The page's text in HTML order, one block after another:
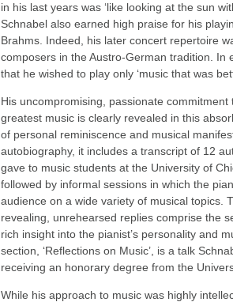
in his last years was ‘like looking at the sun
Schnabel also earned high praise for his
Brahms. Indeed, his later concert repertoire
composers in the Austro-German tradition. In
that he wished to play only ‘music that was
His uncompromising, passionate
greatest music is clearly revealed in this
of personal reminiscence and musical
autobiography, it includes a transcript of 12
gave to music students at the University of
followed by informal sessions in which the
audience on a wide variety of musical topics.
revealing, unrehearsed replies comprise the
rich insight into the pianist’s personality and
section, ‘Reflections on Music’, is a talk
receiving an honorary degree from the
While his approach to music was highly